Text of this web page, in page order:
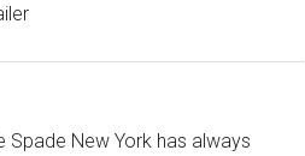
Spade New York has always